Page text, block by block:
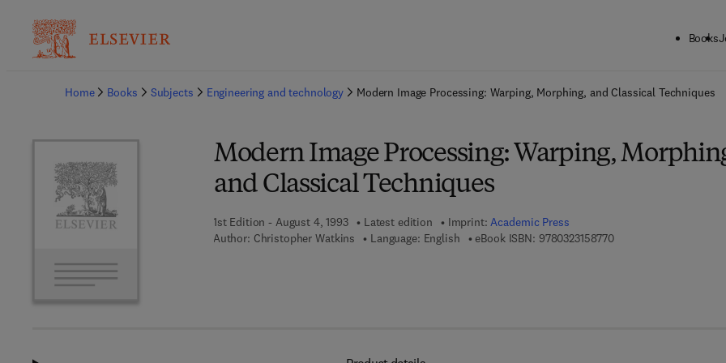
Books
Home
Books Subjects Engineering and technology Modern Image Processing: Warping, Morphing, and Classical Techniques
Modern Image Processing: Warping,
and Classical Techniques
1st Edition - August 4, 1993 Latest edition Imprint:Academic Press
Author: Christopher Watkins Language: English eBook ISBN: 97803231587709 7 8 - 0 - 3 2 3 - 1 5 8